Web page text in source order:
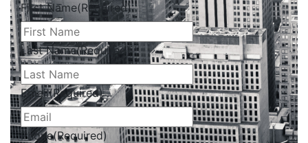
First Name(Required)
Last Name(Required)
Email(Required)
Phone(Required)